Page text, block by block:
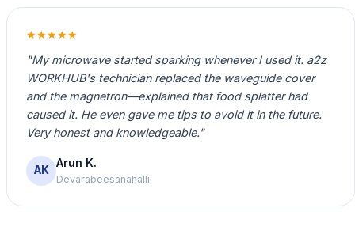
★★★★★
"My microwave started sparking whenever I used it. a2z
WORKHUB's technician replaced the waveguide cover
and the magnetron—explained that food splatter had
caused it. He even gave me tips to avoid it in the future.
Very honest and knowledgeable."
AK
Arun K.
Devarabeesanahalli